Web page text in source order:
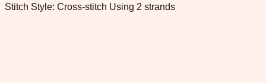
Stitch Style: Cross-stitch Using 2 strands